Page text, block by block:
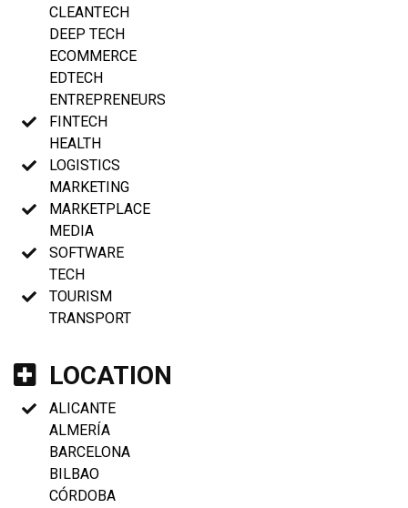
CLEANTECH
DEEP TECH
ECOMMERCE
EDTECH
ENTREPRENEURS
FINTECH
HEALTH
LOGISTICS
MARKETING
MARKETPLACE
MEDIA
SOFTWARE
TECH
TOURISM
TRANSPORT
LOCATION
ALICANTE
ALMERÍA
BARCELONA
BILBAO
CÓRDOBA